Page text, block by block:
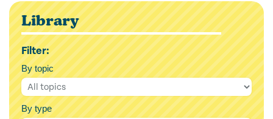
Library
Filter:
By topic
By type